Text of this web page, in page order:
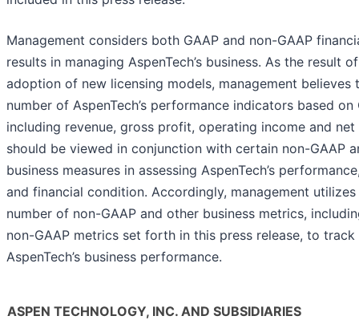
Management considers both GAAP and non-GAAP
results in managing AspenTech’s business. As the result of
adoption of new licensing models, management believes
number of AspenTech’s performance indicators based on
including revenue, gross profit, operating income and net
should be viewed in conjunction with certain non-GAAP
business measures in assessing AspenTech’s
and financial condition. Accordingly, management utilizes
number of non-GAAP and other business metrics,
non-GAAP metrics set forth in this press release, to track
AspenTech’s business performance.
ASPEN TECHNOLOGY, INC. AND SUBSIDIARIES